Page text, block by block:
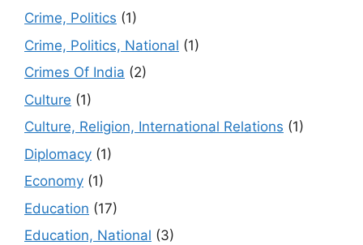
Crime, Politics (1)
Crime, Politics, National (1)
Crimes Of India (2)
Culture (1)
Culture, Religion, International Relations (1)
Diplomacy (1)
Economy (1)
Education (17)
Education, National (3)